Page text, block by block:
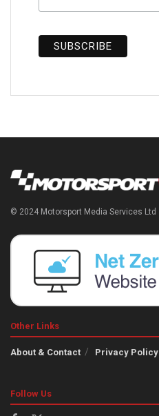
© 2024 Motorsport Media Services Ltd
Other Links
About & Contact Privacy Policy
Follow Us